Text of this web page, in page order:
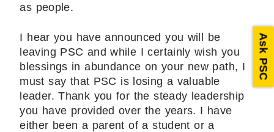
as people.
I hear you have announced you will be
leaving PSC and while I certainly wish you
blessings in abundance on your new path, I
must say that PSC is losing a valuable
leader. Thank you for the steady leadership
you have provided over the years. I have
either been a parent of a student or a
Ask PSC